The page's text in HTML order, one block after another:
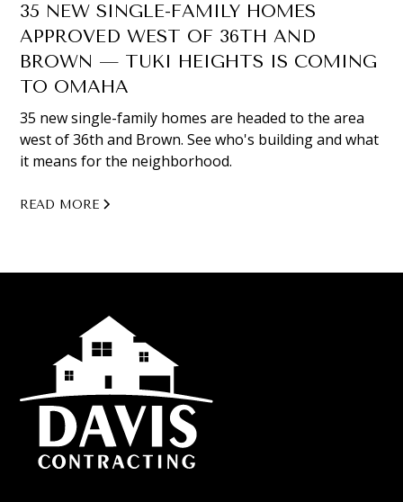
35 NEW SINGLE-FAMILY HOMES
APPROVED WEST OF 36TH AND
BROWN — TUKI HEIGHTS IS COMING
TO OMAHA
35 new single-family homes are headed to the area
west of 36th and Brown. See who's building and what
it means for the neighborhood.
READ MORE